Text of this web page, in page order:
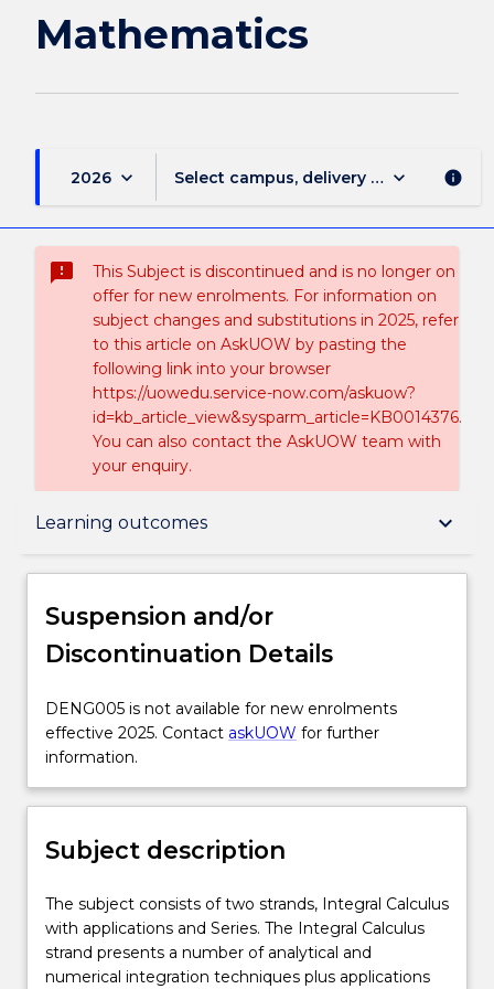
Mathematics
2026 keyboard_arrow_down Select campus, delivery mode, and
keyboard_arrow_down info
sms_failed
This Subject is discontinued and is no longer on
offer for new enrolments. For information on
subject changes and substitutions in 2025, refer
to this article on AskUOW by pasting the
following link into your browser
https://uowedu.service-now.com/askuow?
id=kb_article_view&sysparm_article=KB0014376.
You can also contact the AskUOW team with
your enquiry.
Learning outcomes keyboard_arrow_down
Suspension and/or Discontinuation Details
Enrolment rules
Delivery
Learning outcomes
Assessment details
Suspension and/or
Discontinuation Details
DENG005
is
not
for
enrolments
2025.
Contact
askUOW
for
DENG005 is not available for new enrolments
effective 2025. Contact askUOW for further
information.
Subject description
The
subject
consists
of
The subject consists of two strands, Integral Calculus
with applications and Series. The Integral Calculus
strand presents a number of analytical and
numerical integration techniques plus applications